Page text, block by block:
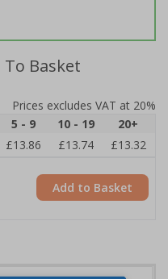
Basket
Prices excludes VAT at 20%
5 - 9 10 - 19
20+
£13.86 £13.74
£13.32
Add to Basket